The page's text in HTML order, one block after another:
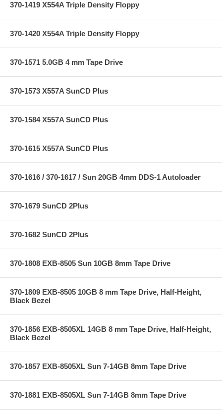
370-1419 X554A Triple Density Floppy
370-1420 X554A Triple Density Floppy
370-1571 5.0GB 4 mm Tape Drive
370-1573 X557A SunCD Plus
370-1584 X557A SunCD Plus
370-1615 X557A SunCD Plus
370-1616 / 370-1617 / Sun 20GB 4mm DDS-1 Autoloader
370-1679 SunCD 2Plus
370-1682 SunCD 2Plus
370-1808 EXB-8505 Sun 10GB 8mm Tape Drive
370-1809 EXB-8505 10GB 8 mm Tape Drive, Half-Height,
Black Bezel
370-1856 EXB-8505XL 14GB 8 mm Tape Drive, Half-Height,
Black Bezel
370-1857 EXB-8505XL Sun 7-14GB 8mm Tape Drive
370-1881 EXB-8505XL Sun 7-14GB 8mm Tape Drive